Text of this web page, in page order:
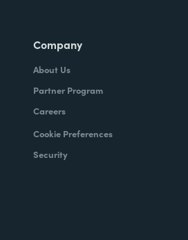
Company
About Us
Partner Program
Careers
Cookie Preferences
Security